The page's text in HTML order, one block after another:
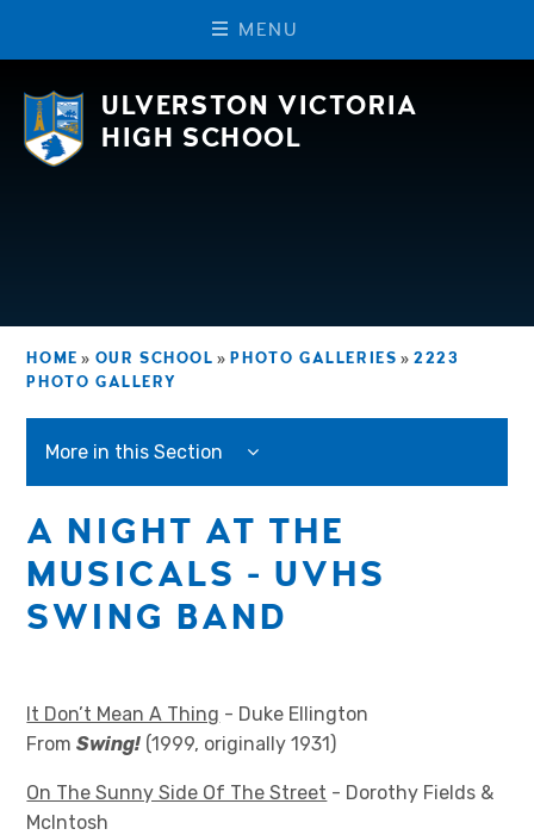
M EN U
ULVERSTON VICTORIA
HIGH SCHOOL
HOME » OUR SCHOOL » PHOTO GALLERIES » 2223
PHOTO GALLERY
More in this Section
A NIGHT AT THE
MUSICALS - UVHS
SWING BAND
It Don’t Mean A Thing - Duke Ellington
FromSwing! (1999, originally 1931)
On The Sunny Side Of The Street - Dorothy Fields &
McIntosh